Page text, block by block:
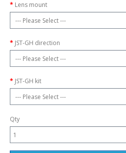
Lens mount
JST-GH direction
JST-GH kit
Qty